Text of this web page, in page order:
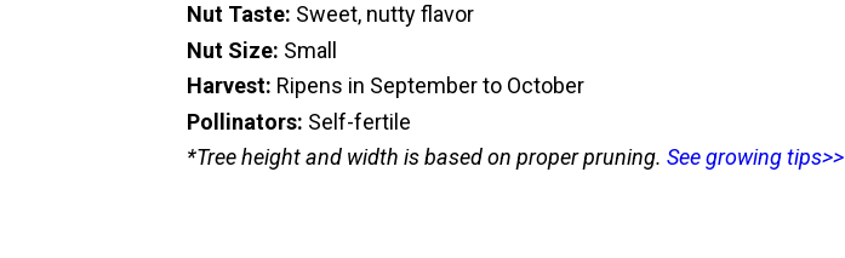
Nut Taste: Sweet, nutty flavor
Nut Size: Small
Harvest: Ripens in September to October
Pollinators: Self-fertile
*Tree height and width is based on proper pruning.See growing tips>>